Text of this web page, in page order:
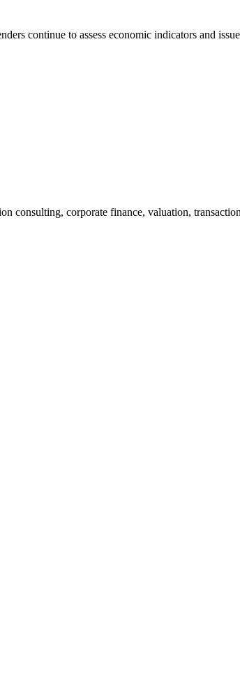
continue to assess economic indicators and
consulting, corporate finance, valuation,